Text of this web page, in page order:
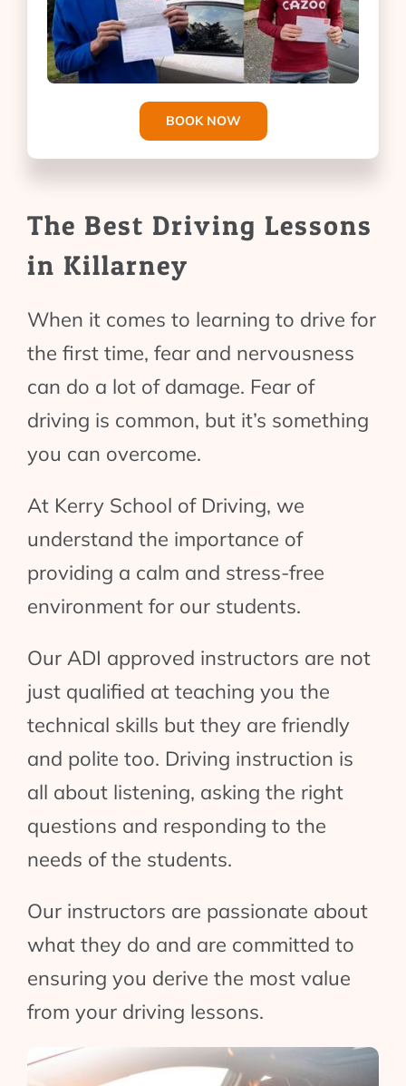
BOOK NOW
The Best Driving Lessons
in Killarney
When it comes to learning to drive for
the first time, fear and nervousness
can do a lot of damage. Fear of
driving is common, but it’s something
you can overcome.
At Kerry School of Driving, we
understand the importance of
providing a calm and stress-free
environment for our students.
Our ADI approved instructors are not
just qualified at teaching you the
technical skills but they are friendly
and polite too. Driving instruction is
all about listening, asking the right
questions and responding to the
needs of the students.
Our instructors are passionate about
what they do and are committed to
ensuring you derive the most value
from your driving lessons.